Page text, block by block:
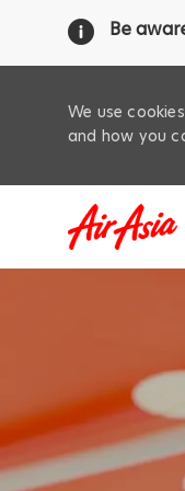
Be
We use
and how you